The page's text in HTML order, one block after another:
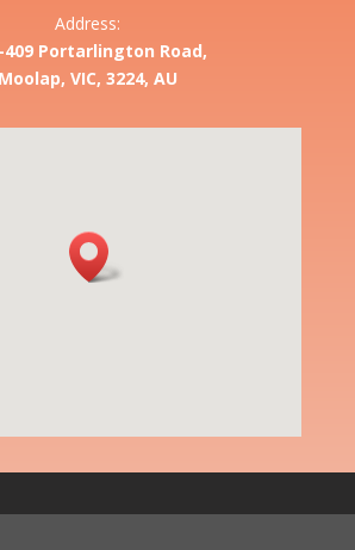
Address:
409 Portarlington Road,
Moolap, VIC, 3224, AU